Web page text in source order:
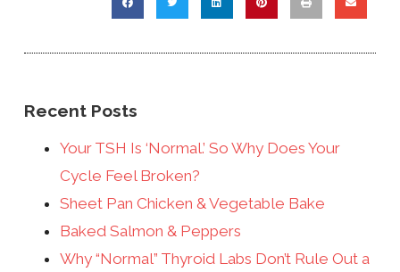
Recent Posts
Your TSH Is ‘Normal.’ So Why Does Your
Cycle Feel Broken?
Sheet Pan Chicken & Vegetable Bake
Baked Salmon & Peppers
Why “Normal” Thyroid Labs Don’t Rule Out a